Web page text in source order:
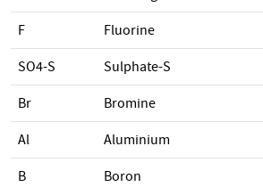
F Fluorine
SO4-S Sulphate-S
Br Bromine
Al Aluminium
B Boron